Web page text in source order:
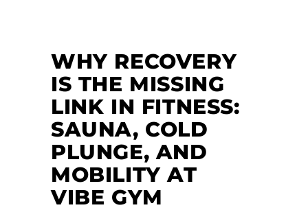
WHY RECOVERY
IS THE MISSING
LINK IN FITNESS:
SAUNA, COLD
PLUNGE, AND
MOBILITY AT
VIBE GYM